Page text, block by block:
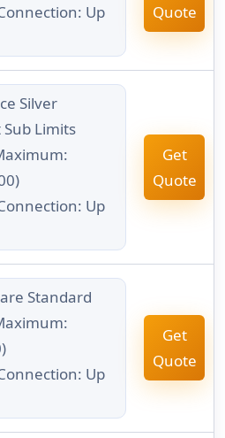
Up
Quote
Silver
Limits
Up
Get
Quote
Standard
Up
Get
Quote